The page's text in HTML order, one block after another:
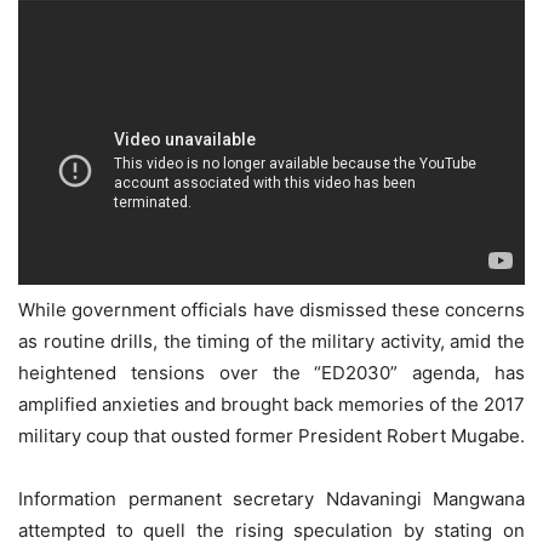
While government officials have dismissed these concerns
as routine drills, the timing of the military activity, amid the
heightened tensions over the “ED2030” agenda, has
amplified anxieties and brought back memories of the 2017
military coup that ousted former President Robert Mugabe.
Information permanent secretary Ndavaningi Mangwana
attempted to quell the rising speculation by stating on